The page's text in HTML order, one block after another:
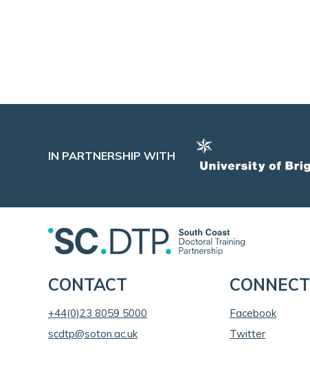
IN PARTNERSHIP WITH
CONTACT
+44(0)23 8059 5000
scdtp@soton.ac.uk
CONNECT
Facebook
Twitter